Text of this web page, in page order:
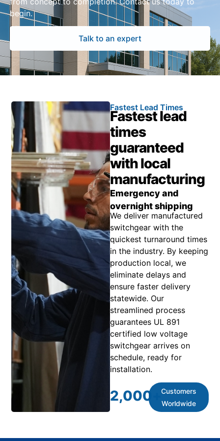
begin.
Talk to an expert
Fastest Lead Times
Fastest lead
times
guaranteed
with local
manufacturing
Emergency and
overnight shipping
We deliver manufactured
switchgear with the
quickest turnaround times
in the industry. By keeping
production local, we
eliminate delays and
ensure faster delivery
statewide. Our
streamlined process
guarantees UL 891
certified low voltage
switchgear arrives on
schedule, ready for
installation.
2,000 +Customers
Worldwide